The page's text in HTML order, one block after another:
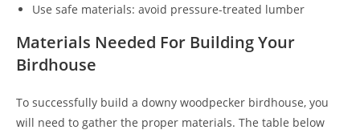
Use safe materials: avoid pressure-treated lumber
Materials Needed For Building Your
Birdhouse
To successfully build a downy woodpecker birdhouse, you
will need to gather the proper materials. The table below